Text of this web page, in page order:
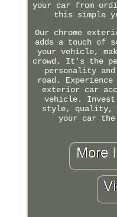
your car from
this simple
Our chrome
adds a touch of
your vehicle,
crowd. It's the
personality and
road.
exterior car
vehicle.
style, quality,
your car the